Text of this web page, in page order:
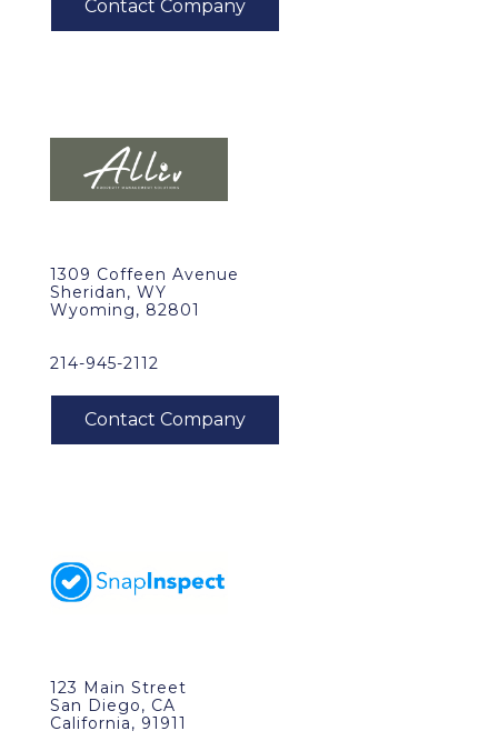
1309 Coffeen Avenue
Sheridan, WY
Wyoming, 82801
214-945-2112
123 Main Street
San Diego, CA
California, 91911